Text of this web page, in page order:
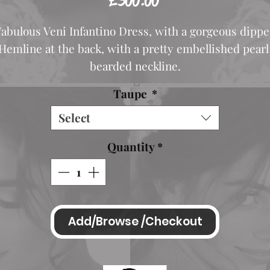
Veni Infantino Dress, with a gorgeous
at the back, with a pretty embellished
bearded neckline.
This shouts class. Looks fabulous on.
Listing is for Taupe
Also shown in Vintage Rose for illustration.
Length Mid shoulder to hemline 42 inches
Mid shoulder to longest point approx 55-56 inches
Taupe *
Select
Quantity*
Add/Browse /Checkout